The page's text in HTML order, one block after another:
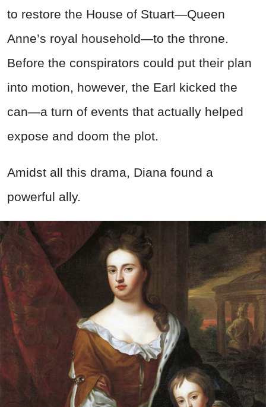
to restore the House of Stuart—Queen
Anne’s royal household—to the throne.
Before the conspirators could put their plan
into motion, however, the Earl kicked the
can—a turn of events that actually helped
expose and doom the plot.
Amidst all this drama, Diana found a
powerful ally.